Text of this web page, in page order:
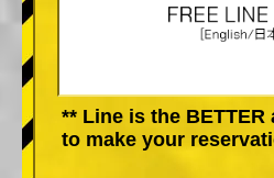
** Line is the BETTER
to make your